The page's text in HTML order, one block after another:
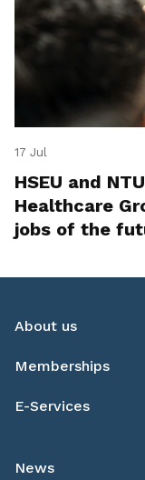
17 Jul
HSEU and
Healthcare
jobs of the
About us
Memberships
E-Services
News